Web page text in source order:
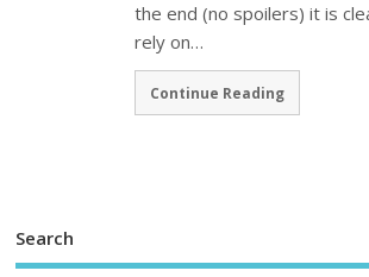
the end (no spoilers) it is
rely on…
Continue Reading
Search